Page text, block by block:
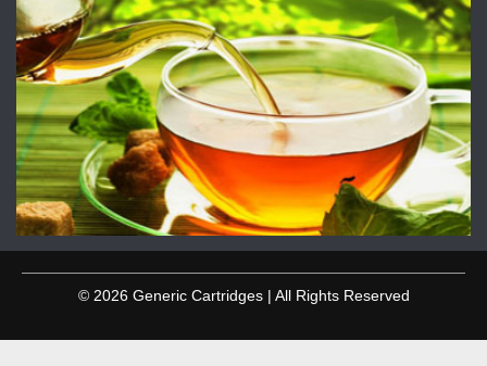
© 2026 Generic Cartridges | All Rights Reserved